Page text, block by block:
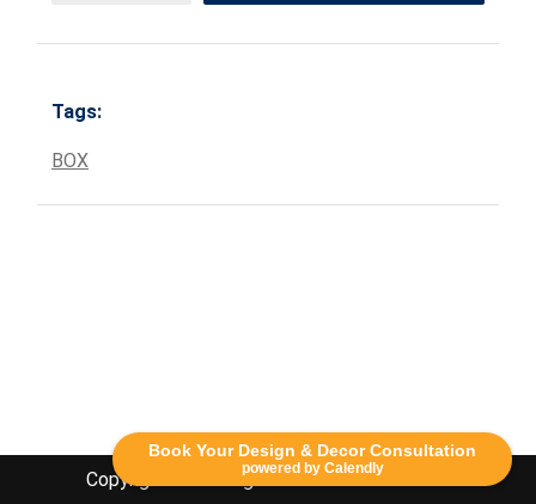
Book Your Design & Decor Consultation
powered by Calendly
Tags:
BOX
Copyright Lethbridge Event Rentals 2020©